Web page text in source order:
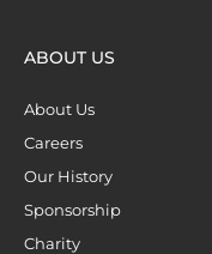
ABOUT US
About Us
Careers
Our History
Sponsorship
Charity